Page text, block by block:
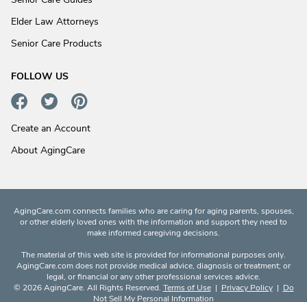
Elder Law Attorneys
Senior Care Products
FOLLOW US
Create an Account
About AgingCare
AgingCare.com connects families who are caring for aging parents, spouses,
or other elderly loved ones with the information and support they need to
make informed caregiving decisions.
The material of this web site is provided for informational purposes only.
AgingCare.com does not provide medical advice, diagnosis or treatment; or
legal, or financial or any other professional services advice.
© 2026 AgingCare. All Rights Reserved. Terms of Use| Privacy Policy| Do
Not Sell My Personal Information